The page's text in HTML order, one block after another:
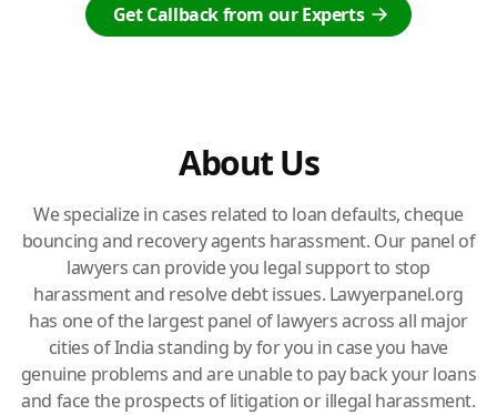
Get Callback from our Experts
About Us
We specialize in cases related to loan defaults, cheque
bouncing and recovery agents harassment. Our panel of
lawyers can provide you legal support to stop
harassment and resolve debt issues. Lawyerpanel.org
has one of the largest panel of lawyers across all major
cities of India standing by for you in case you have
genuine problems and are unable to pay back your loans
and face the prospects of litigation or illegal harassment.